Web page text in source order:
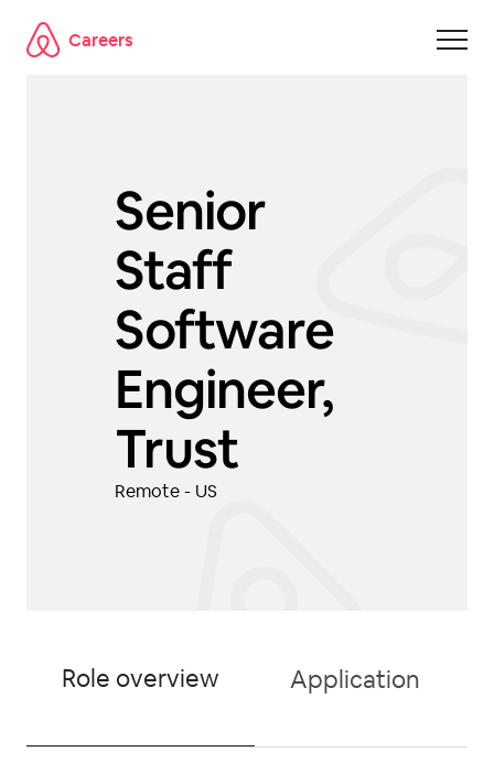
Skip to main content
Careers
Senior
Staff
Software
Engineer,
Trust
Remote - US
Role overview Application